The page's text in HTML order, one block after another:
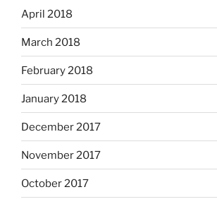
April 2018
March 2018
February 2018
January 2018
December 2017
November 2017
October 2017